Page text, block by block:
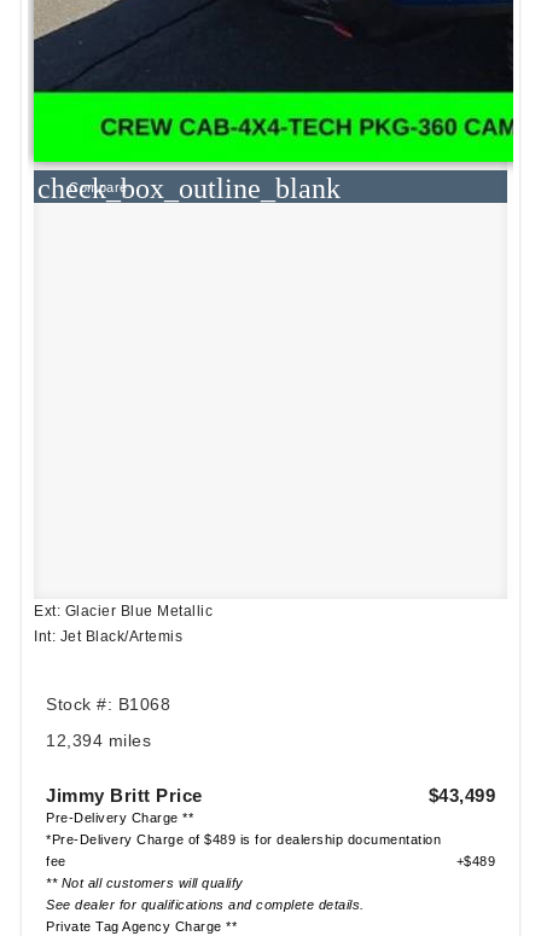
check_box_outline_blank
Compare
Ext: Glacier Blue Metallic
Int: Jet Black/Artemis
Stock #: B1068
12,394 miles
Jimmy Britt Price $43,499
Pre-Delivery Charge **
*Pre-Delivery Charge of $489 is for dealership documentation
fee
** Not all customers will qualify
See dealer for qualifications and complete details.
+$489
Private Tag Agency Charge **